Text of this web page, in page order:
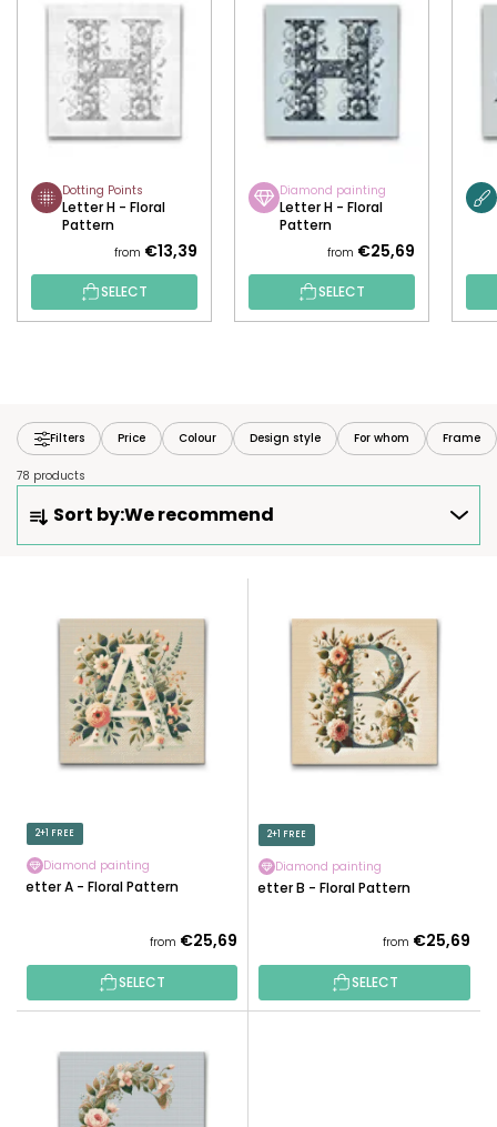
Dotting Points
Letter H - Floral
Pattern
from €13,39
SELECT
Diamond painting
Letter H - Floral
Pattern
from €25,69
SELECT
Filters Price Colour Design style For whom Frame
78 products
O
N
G
Sort by:We recommend
D
U
C
2+1 FREE
Diamond painting
Letter A - Floral Pattern
from €25,69
SELECT
2+1 FREE
Diamond painting
Letter B - Floral Pattern
from €25,69
SELECT